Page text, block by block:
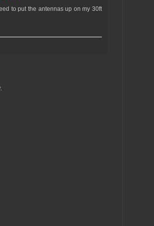
to put the antennas up on my 30ft